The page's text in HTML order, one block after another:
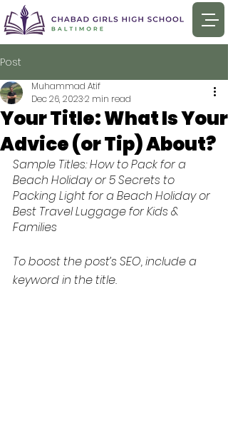
Post
Your Title: What Is Your
Advice (or Tip) About?
Muhammad Atif
Dec 26, 20232 min read
Sample Titles: How to Pack for a
Beach Holiday or 5 Secrets to
Packing Light for a Beach Holiday or
Best Travel Luggage for Kids &
Families
To boost the post’s SEO, include a
keyword in the title.